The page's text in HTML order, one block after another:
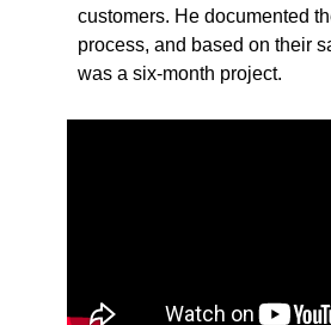
customers. He documented
process, and based on their
was a six-month project.